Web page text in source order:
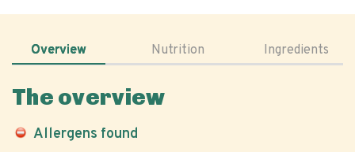
Overview Nutrition Ingredients
The overview
Allergens found